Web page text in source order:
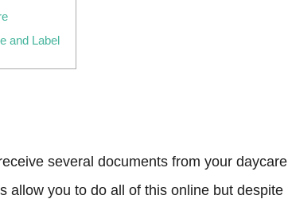
and Label
several documents from your daycare
allow you to do all of this online but despite